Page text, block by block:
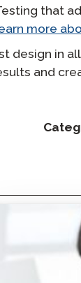
that
more
design in
and
State
for DLI